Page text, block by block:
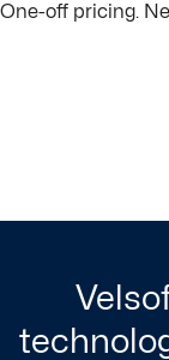
One-off pricing.